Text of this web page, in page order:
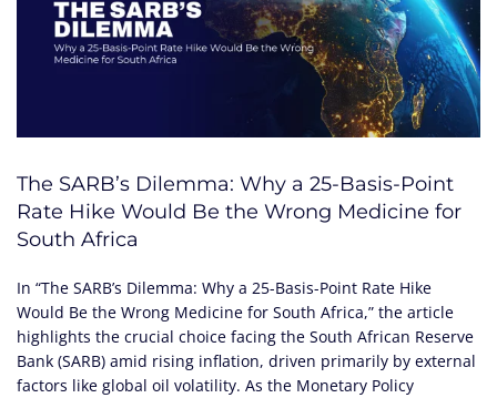
The SARB’s Dilemma: Why a 25-Basis-Point
Rate Hike Would Be the Wrong Medicine for
South Africa
In “The SARB’s Dilemma: Why a 25-Basis-Point Rate Hike
Would Be the Wrong Medicine for South Africa,” the article
highlights the crucial choice facing the South African Reserve
Bank (SARB) amid rising inflation, driven primarily by external
factors like global oil volatility. As the Monetary Policy